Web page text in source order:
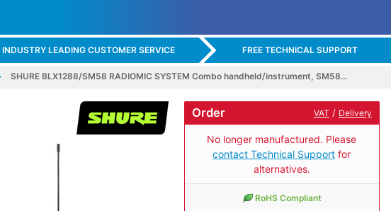
INDUSTRY LEADING CUSTOMER SERVICE FREE TECHNICAL SUPPORT
SHURE BLX1288/SM58 RADIOMIC SYSTEM Combo handheld/instrument, SM58…
Order VAT / Delivery
No longer manufactured. Please
contact Technical Support for
alternatives.
RoHS Compliant